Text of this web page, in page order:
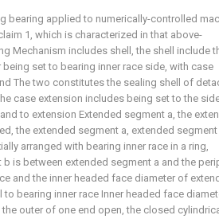
bearing applied to numerically-controlled
1, which is characterized in that above-
Mechanism includes shell, the shell include
set to bearing inner race side, with case
The two constitutes the sealing shell of
case extension includes being set to the
to extension Extended segment a, the
the extended segment a, extended segment
arranged with bearing inner race in a ring,
b is between extended segment a and the
and the inner headed face diameter of
to bearing inner race Inner headed face
the outer of one end open, the closed